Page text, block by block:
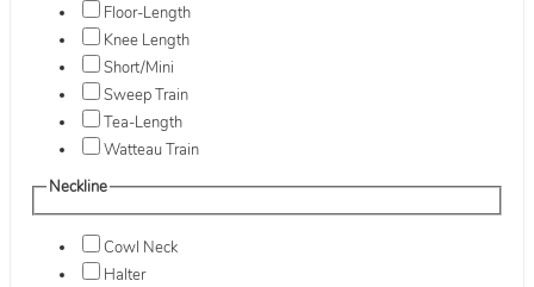
Floor-Length
Knee Length
Short/Mini
Sweep Train
Tea-Length
Watteau Train
Neckline
Cowl Neck
Halter